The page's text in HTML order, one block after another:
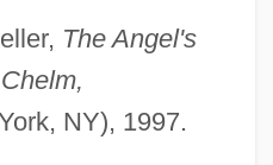
The Angel's
NY), 1997.